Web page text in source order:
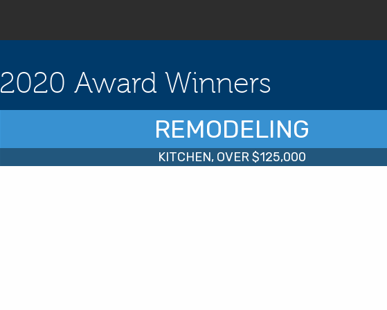
2020 Award Winners
REMODELING
KITCHEN, OVER $125,000